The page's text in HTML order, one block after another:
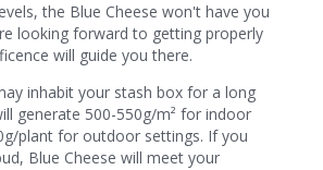
the Blue Cheese won't have you
looking forward to getting properly
will guide you there.
inhabit your stash box for a long
generate 500-550g/m² for indoor
plant for outdoor settings. If you
Blue Cheese will meet your